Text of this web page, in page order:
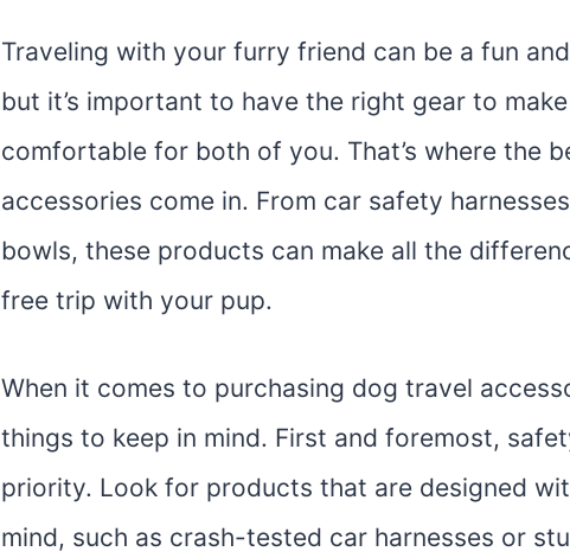
Traveling with your furry friend can be a fun
but it’s important to have the right gear to
comfortable for both of you. That’s where the
accessories come in. From car safety
bowls, these products can make all the
free trip with your pup.
When it comes to purchasing dog travel
things to keep in mind. First and foremost,
priority. Look for products that are designed
mind, such as crash-tested car harnesses or